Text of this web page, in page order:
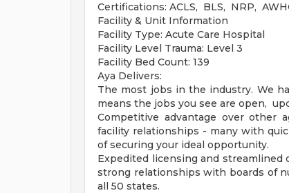
Certifications: ACLS, BLS, NRP,
Facility & Unit Information
Facility Type: Acute Care Hospital
Facility Level Trauma: Level 3
Facility Bed Count: 139
Aya Delivers:
The most jobs in the industry. We
means the jobs you see are open,
Competitive advantage over other
facility relationships - many with
of securing your ideal opportunity.
Expedited licensing and
strong relationships with boards of
all 50 states.